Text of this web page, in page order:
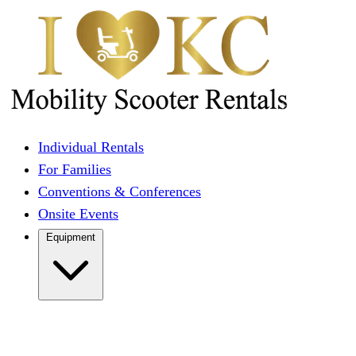
Individual Rentals
For Families
Conventions & Conferences
Onsite Events
Equipment